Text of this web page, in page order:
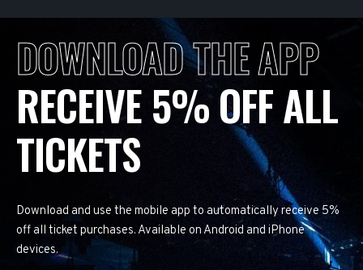
DOWNLOAD THE APP
RECEIVE 5% OFF ALL
TICKETS
Download and use the mobile app to automatically receive 5%
off all ticket purchases. Available on Android and iPhone
devices.